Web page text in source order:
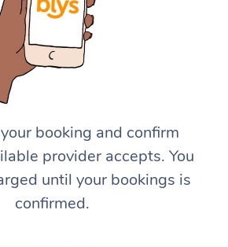
booking and confirm
provider accepts. You
until your bookings is
confirmed.